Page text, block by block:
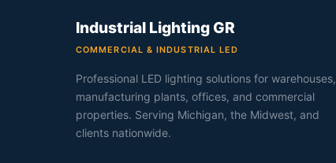
Industrial Lighting GR
COMMERCIAL & INDUSTRIAL LED
Professional LED lighting solutions for warehouses,
manufacturing plants, offices, and commercial
properties. Serving Michigan, the Midwest, and
clients nationwide.